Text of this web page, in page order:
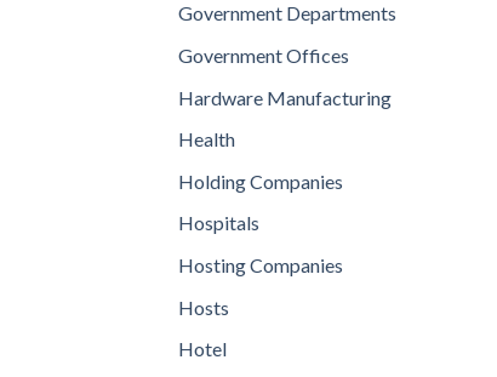
Government Departments
Government Offices
Hardware Manufacturing
Health
Holding Companies
Hospitals
Hosting Companies
Hosts
Hotel